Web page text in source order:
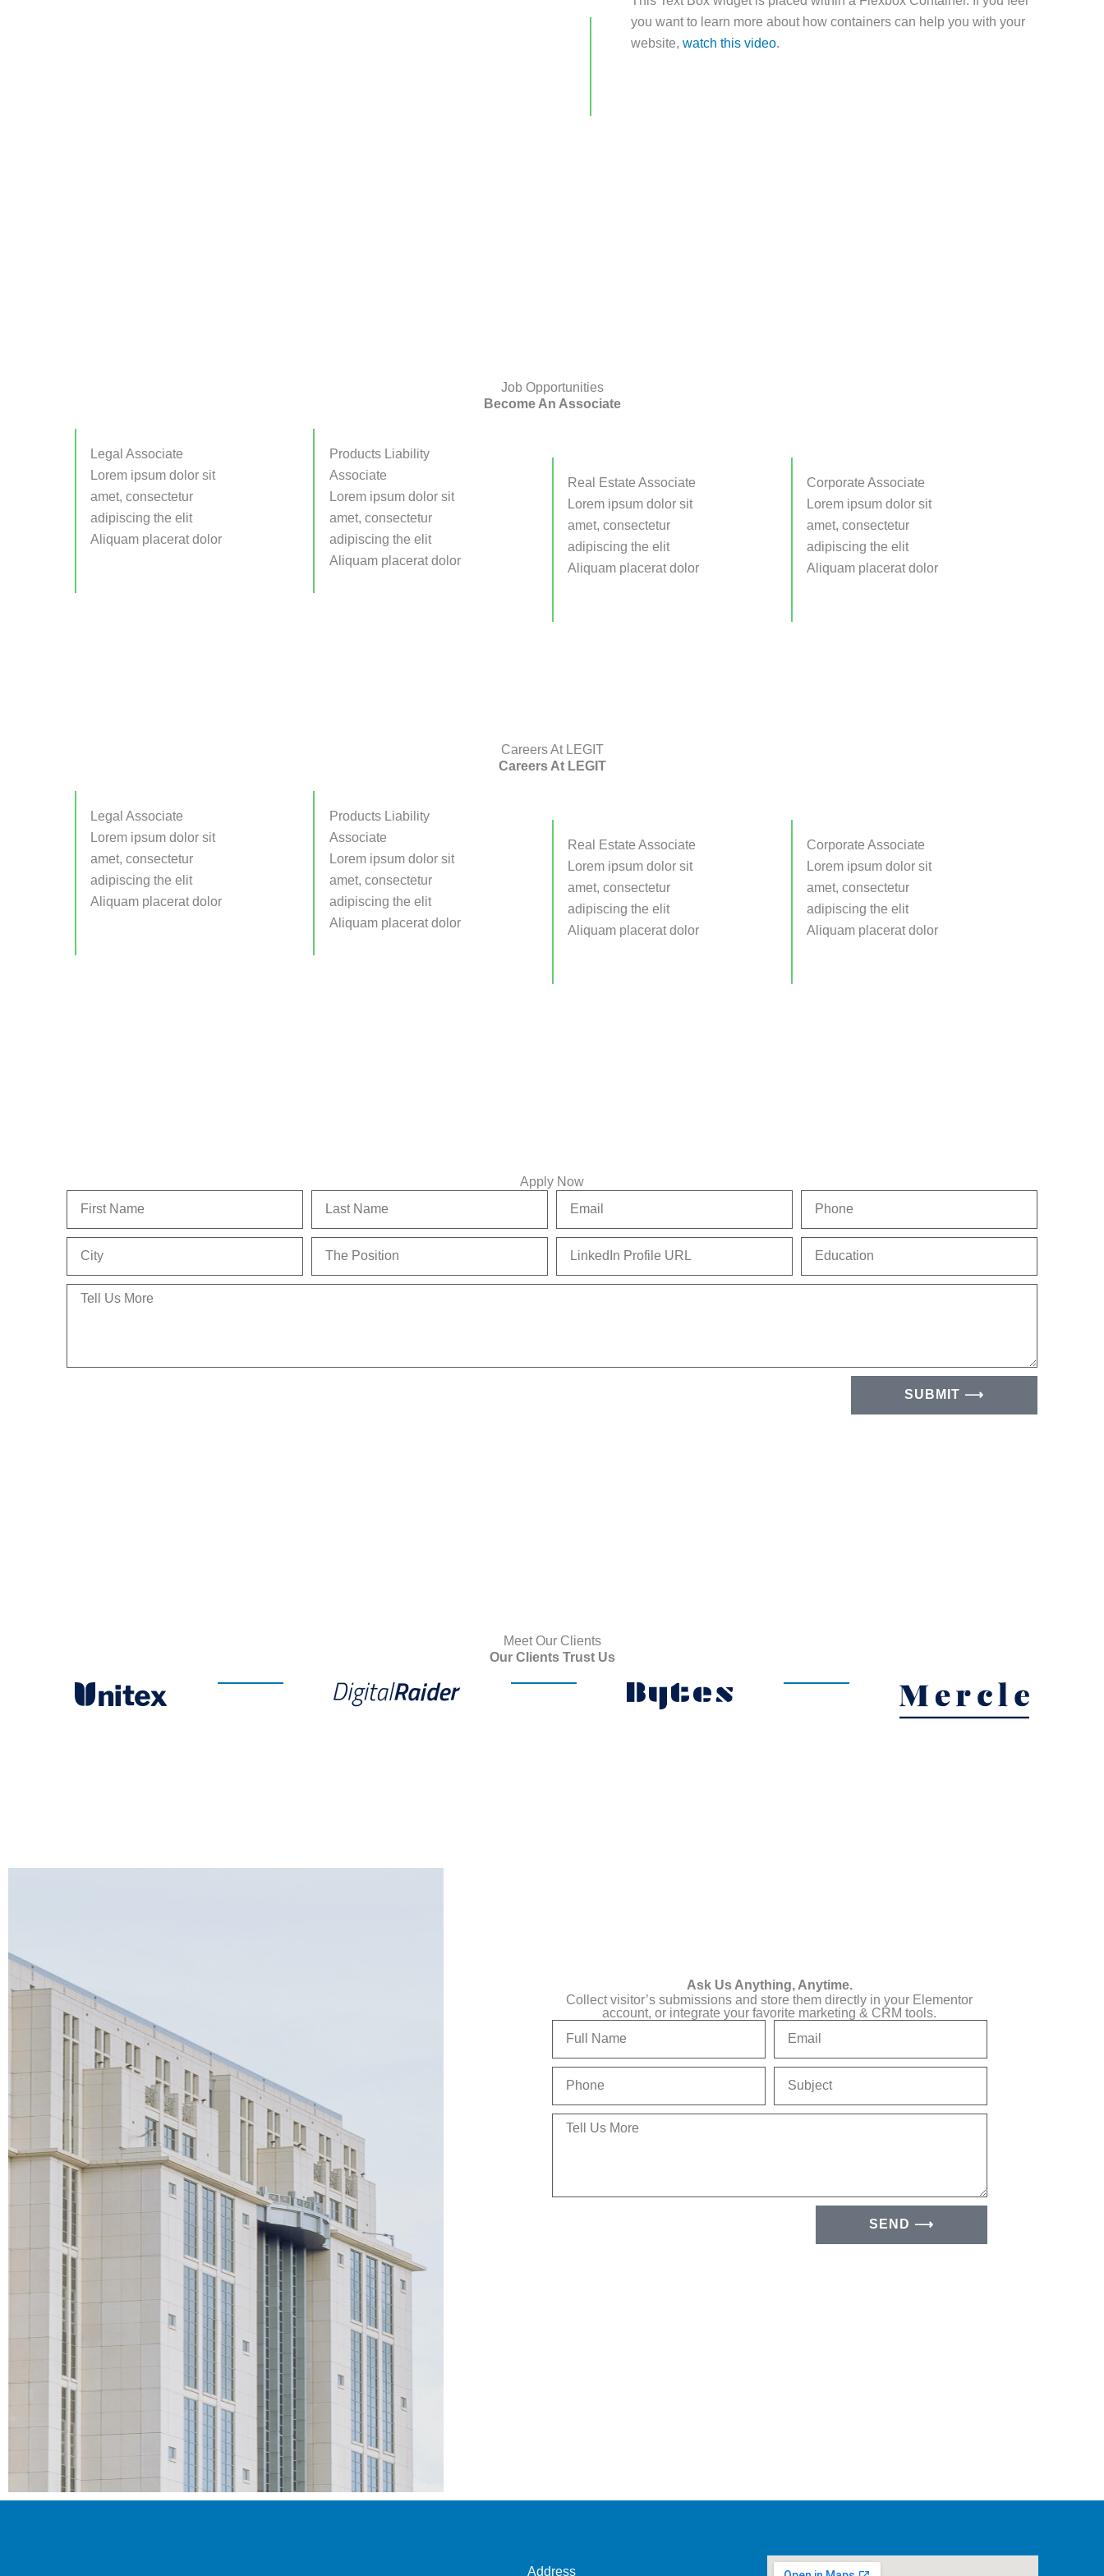
you want to learn more about how containers can help you with your
website,watch this video.
Job Opportunities
Become An Associate
Legal Associate
Lorem ipsum dolor sit
amet, consectetur
adipiscing the elit
Aliquam placerat dolor
Products Liability
Associate
Lorem ipsum dolor sit
amet, consectetur
adipiscing the elit
Aliquam placerat dolor
Real Estate Associate
Lorem ipsum dolor sit
amet, consectetur
adipiscing the elit
Aliquam placerat dolor
Corporate Associate
Lorem ipsum dolor sit
amet, consectetur
adipiscing the elit
Aliquam placerat dolor
Careers At LEGIT
Careers At LEGIT
Legal Associate
Lorem ipsum dolor sit
amet, consectetur
adipiscing the elit
Aliquam placerat dolor
Products Liability
Associate
Lorem ipsum dolor sit
amet, consectetur
adipiscing the elit
Aliquam placerat dolor
Real Estate Associate
Lorem ipsum dolor sit
amet, consectetur
adipiscing the elit
Aliquam placerat dolor
Corporate Associate
Lorem ipsum dolor sit
amet, consectetur
adipiscing the elit
Aliquam placerat dolor
Apply Now
URL
Tell
SUBMIT ⟶
Meet Our Clients
Our Clients Trust Us
Ask Us Anything, Anytime.
Collect visitor’s submissions and store them directly in your Elementor
account, or integrate your favorite marketing & CRM tools.
Tell
SEND ⟶
Address